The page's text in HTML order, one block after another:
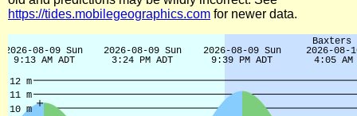
https://tides.mobilegeographics.com for newer data.